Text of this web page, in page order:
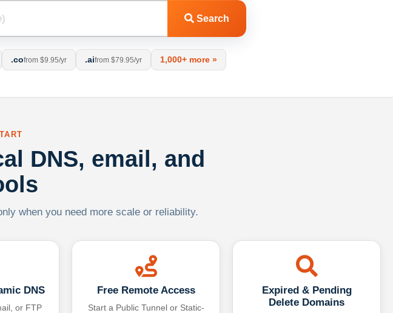
Search
.cofrom $9.95/yr .aifrom $79.95/yr 1,000+ more »
DNS, email, and
when you need more scale or reliability.
DNS
or FTP
Free Remote Access
Start a Public Tunnel or Static-
Expired & Pending
Delete Domains